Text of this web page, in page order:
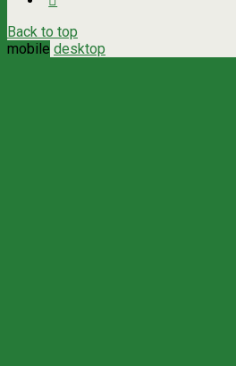
Back to top
mobile desktop